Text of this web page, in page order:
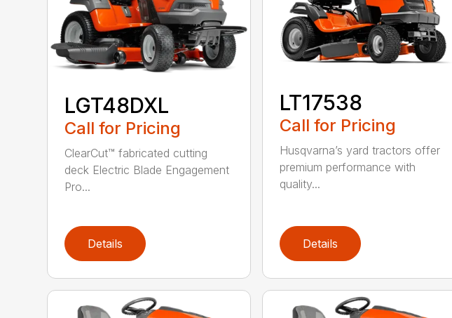
LGT48DXL
Call for Pricing
ClearCut™ fabricated cutting
deck Electric Blade Engagement
Pro...
Details
LT17538
Call for Pricing
Husqvarna’s yard tractors offer
premium performance with
quality...
Details